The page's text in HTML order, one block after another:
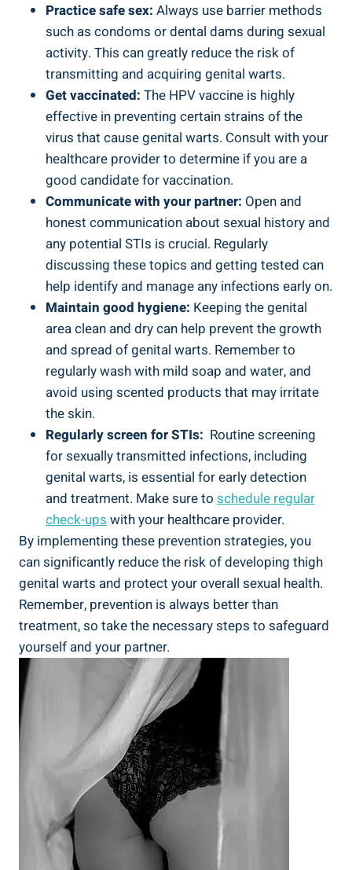
Practice⁢ safe sex: Always​ use barrier⁤ methods
such as condoms or dental dams‍ during ‍sexual
activity.​ This can greatly reduce the risk of
transmitting⁤ and⁢ acquiring genital warts.
Get vaccinated: The ‌HPV​ vaccine ​is highly
effective in ​preventing certain strains of the
⁢virus⁤ that cause genital warts. Consult with your
healthcare provider ‌to determine ‍if you⁣ are a
good ⁢candidate for vaccination.
Communicate⁣ with your partner: ⁣Open and
honest communication about sexual history and
any potential STIs is ‌crucial.⁣ Regularly
discussing these⁢ topics and ⁣getting tested can
help identify‍ and manage ⁤any infections early on.
Maintain good hygiene: Keeping the genital
area clean and dry⁢ can help prevent ‍the⁤ growth
and spread⁤ of⁢ genital warts. Remember ​to⁣
regularly wash with ​mild soap and water, and
avoid using scented products that may irritate
the skin.
Regularly ⁣screen for STIs: ‍ Routine screening
for sexually transmitted infections, including
‍genital warts, is essential for ⁣early detection
⁣and treatment. Make sure⁢ to schedule regular
check-ups‍with your ‌healthcare provider.
By implementing⁢ these ⁣prevention strategies, you
‌can significantly reduce the‌ risk of developing thigh
genital warts and protect your overall sexual‍ health.
Remember, prevention is always better than
treatment, so take the necessary steps to ‍safeguard
yourself ⁢and your partner.